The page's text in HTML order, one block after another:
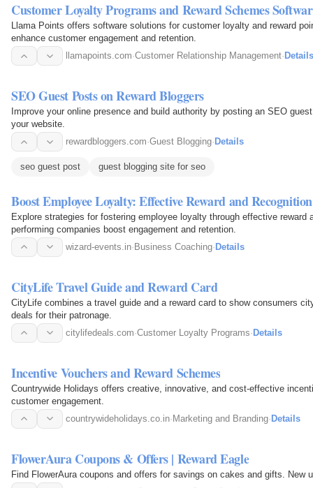
Customer Loyalty Programs and Reward Schemes
Llama Points offers software solutions for customer loyalty and reward
enhance customer engagement and retention.
llamapoints.com·Customer Relationship Management· Details
SEO Guest Posts on Reward Bloggers
Improve your online presence and build authority by posting an SEO
your website.
rewardbloggers.com·Guest Blogging· Details
seo guest post guest blogging site for seo
Boost Employee Loyalty: Effective Reward and
Explore strategies for fostering employee loyalty through effective reward
performing companies boost engagement and retention.
wizard-events.in· Business Coaching· Details
CityLife Travel Guide and Reward Card
CityLife combines a travel guide and a reward card to show consumers
deals for their patronage.
citylifedeals.com·Customer Loyalty Programs· Details
Incentive Vouchers and Reward Schemes
Countrywide Holidays offers creative, innovative, and cost-effective
customer engagement.
countrywideholidays.co.in·Marketing and Branding·Details
FlowerAura Coupons & Offers | Reward Eagle
Find FlowerAura coupons and offers for savings on cakes and gifts. New